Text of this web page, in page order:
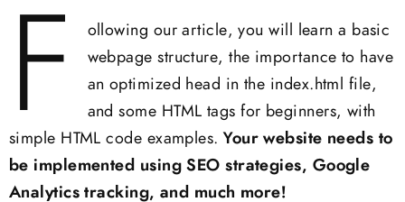
F
ollowing our article, you will learn a basic
webpage structure, the importance to have
an optimized head in the index.html file,
and some HTML tags for beginners, with
simple HTML code examples.Your website needs to
be implemented using SEO strategies, Google
Analytics tracking, and much more!